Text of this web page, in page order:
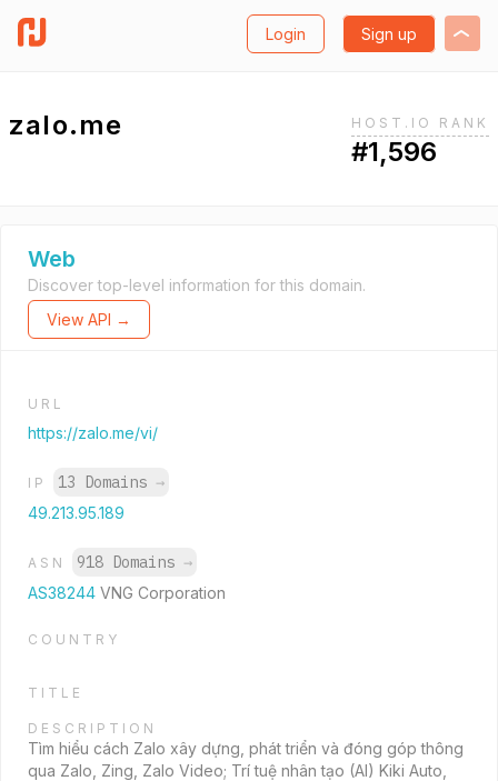
Login Sign up
zalo.me HOST.IO RANK
#1,596
Web
Discover top-level information for this domain.
View API →
URL
https://zalo.me/vi/
IP 13 Domains →
49.213.95.189
ASN 918 Domains →
AS38244 VNG Corporation
COUNTRY
TITLE
DESCRIPTION
Tìm hiểu cách Zalo xây dựng, phát triển và đóng góp thông
qua Zalo, Zing, Zalo Video; Trí tuệ nhân tạo (AI) Kiki Auto,